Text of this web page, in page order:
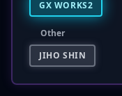
GX WORKS2
Other
JIHO SHIN